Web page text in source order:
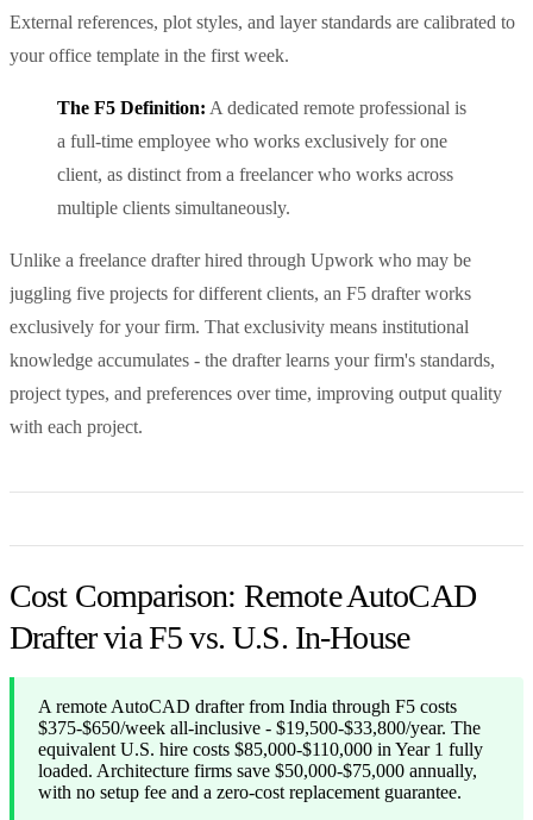
External references, plot styles, and layer standards are calibrated to
your office template in the first week.
The F5 Definition: A dedicated remote professional is
a full-time employee who works exclusively for one
client, as distinct from a freelancer who works across
multiple clients simultaneously.
Unlike a freelance drafter hired through Upwork who may be
juggling five projects for different clients, an F5 drafter works
exclusively for your firm. That exclusivity means institutional
knowledge accumulates - the drafter learns your firm's standards,
project types, and preferences over time, improving output quality
with each project.
Cost Comparison: Remote AutoCAD
Drafter via F5 vs. U.S. In-House
A remote AutoCAD drafter from India through F5 costs
$375-$650/week all-inclusive - $19,500-$33,800/year. The
equivalent U.S. hire costs $85,000-$110,000 in Year 1 fully
loaded. Architecture firms save $50,000-$75,000 annually,
with no setup fee and a zero-cost replacement guarantee.